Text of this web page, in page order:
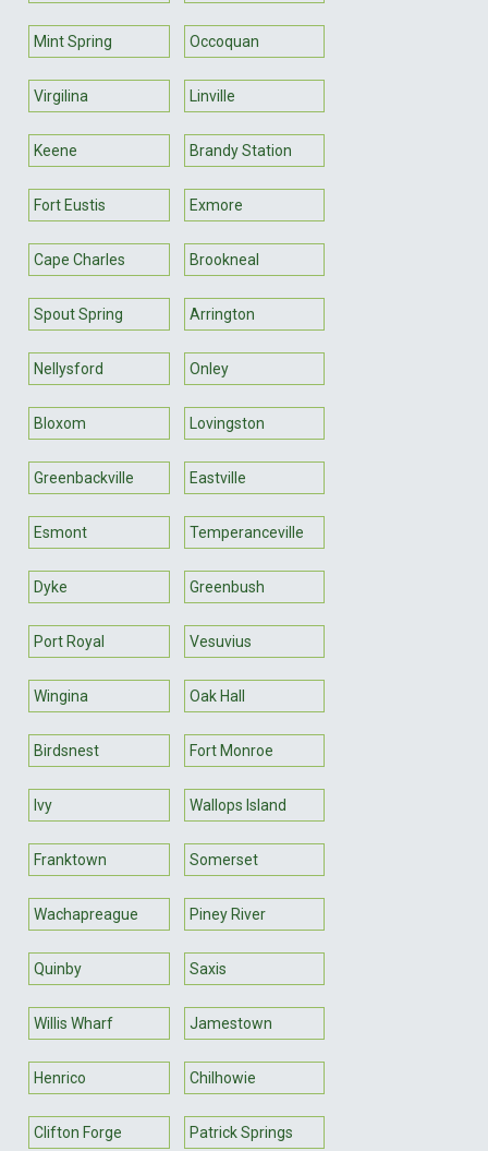
Mint Spring Occoquan
Virgilina Linville
Keene Brandy Station
Fort Eustis Exmore
Cape Charles Brookneal
Spout Spring Arrington
Nellysford Onley
Bloxom Lovingston
Greenbackville Eastville
Esmont Temperanceville
Dyke Greenbush
Port Royal Vesuvius
Wingina Oak Hall
Birdsnest Fort Monroe
Ivy Wallops Island
Franktown Somerset
Wachapreague Piney River
Quinby Saxis
Willis Wharf Jamestown
Henrico Chilhowie
Clifton Forge Patrick Springs